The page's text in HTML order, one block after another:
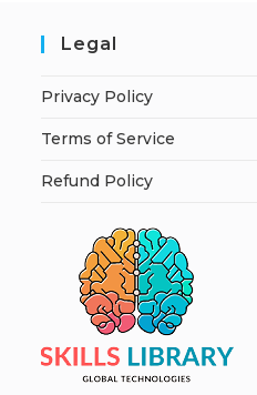
Legal
Privacy Policy
Terms of Service
Refund Policy